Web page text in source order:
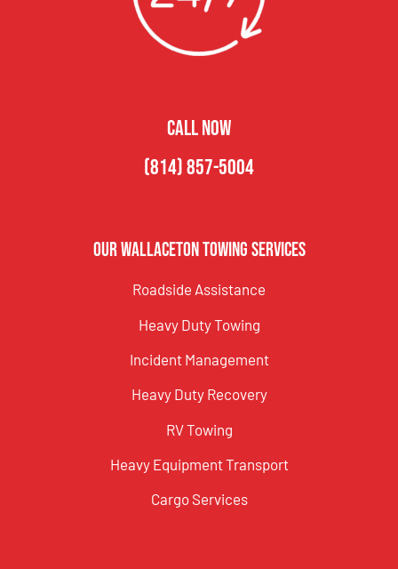
CALL NOW
(814) 857-5004
Our Wallaceton Towing Services
Roadside Assistance
Heavy Duty Towing
Incident Management
Heavy Duty Recovery
RV Towing
Heavy Equipment Transport
Cargo Services